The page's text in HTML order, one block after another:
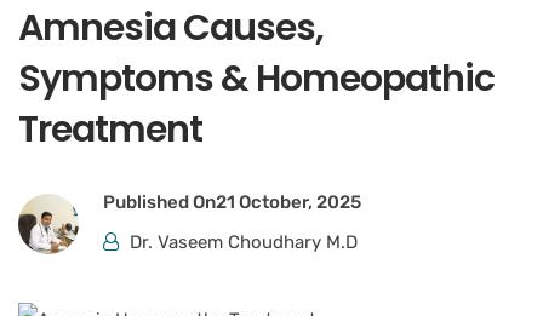
Amnesia Causes,
Symptoms & Homeopathic
Treatment
Published On21 October, 2025
Dr. Vaseem Choudhary M.D